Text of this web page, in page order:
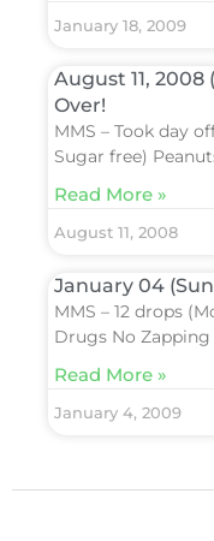
January 18, 2009
August 11, 2008
Over!
MMS – Took day
Sugar free)
Read More »
August 11, 2008
January 04
MMS – 12 drops
Drugs No
Read More »
January 4, 2009